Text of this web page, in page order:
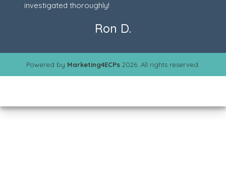
investigated thoroughly!
Ron D.
Powered by Marketing4ECPs 2026. All rights reserved.